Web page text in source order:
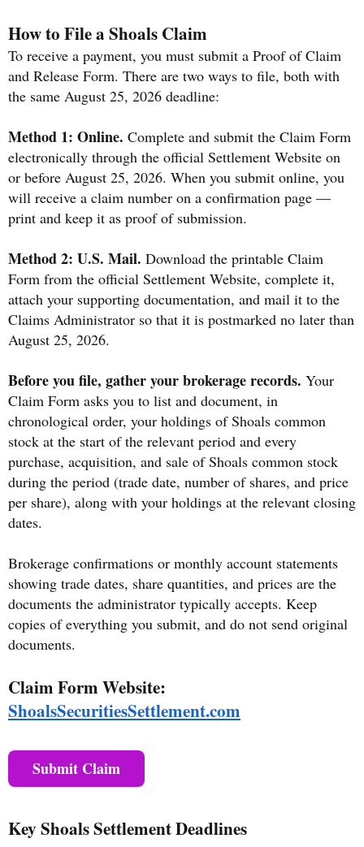
How to File a Shoals Claim
To receive a payment, you must submit a Proof of Claim
and Release Form. There are two ways to file, both with
the same August 25, 2026 deadline:
Method 1: Online. Complete and submit the Claim Form
electronically through the official Settlement Website on
or before August 25, 2026. When you submit online, you
will receive a claim number on a confirmation page —
print and keep it as proof of submission.
Method 2: U.S. Mail. Download the printable Claim
Form from the official Settlement Website, complete it,
attach your supporting documentation, and mail it to the
Claims Administrator so that it is postmarked no later than
August 25, 2026.
Before you file, gather your brokerage records. Your
Claim Form asks you to list and document, in
chronological order, your holdings of Shoals common
stock at the start of the relevant period and every
purchase, acquisition, and sale of Shoals common stock
during the period (trade date, number of shares, and price
per share), along with your holdings at the relevant closing
dates.
Brokerage confirmations or monthly account statements
showing trade dates, share quantities, and prices are the
documents the administrator typically accepts. Keep
copies of everything you submit, and do not send original
documents.
Claim Form Website:
ShoalsSecuritiesSettlement.com
Submit Claim
Key Shoals Settlement Deadlines